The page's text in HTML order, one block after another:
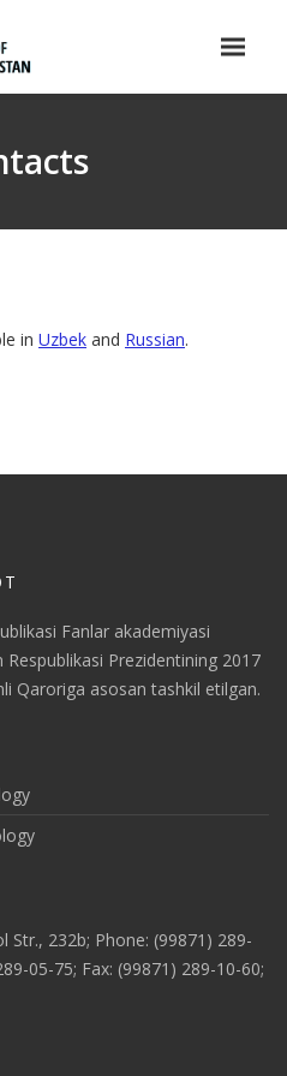
in Uzbek and Russian.
Fanlar akademiyasi
Prezidentining 2017
Qaroriga asosan tashkil etilgan.
Str., 232b; Phone: (99871) 289-
05-75; Fax: (99871) 289-10-60;